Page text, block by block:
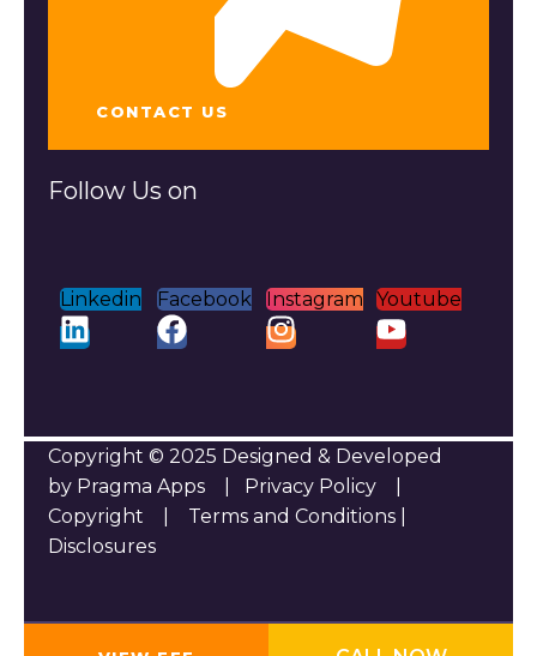
CONTACT US
Follow Us on
Linkedin Facebook Instagram Youtube
Copyright © 2025 Designed & Developed
by Pragma Apps |
Privacy Policy
Copyright
Terms and Conditions
Disclosures